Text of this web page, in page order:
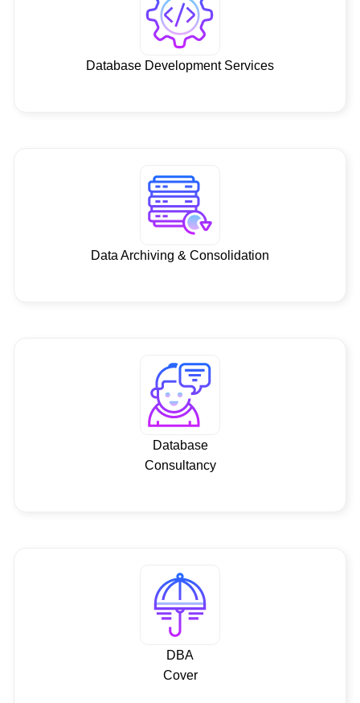
Database Development Services
Data Archiving & Consolidation
Database
Consultancy
DBA
Cover